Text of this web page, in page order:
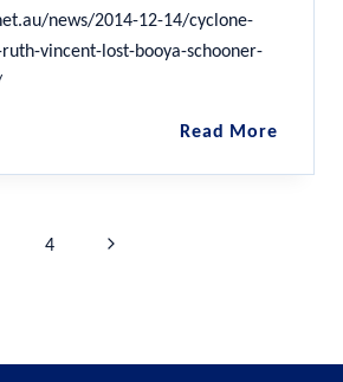
news/2014-12-14/cyclone-
vincent-lost-booya-schooner-
Read MoreThe
4 Next